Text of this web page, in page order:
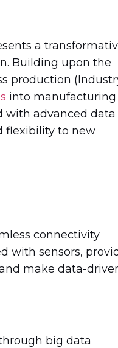
a
Building upon the
production
into manufacturing
with advanced data
flexibility to new
connectivity
with sensors,
make data-
big data